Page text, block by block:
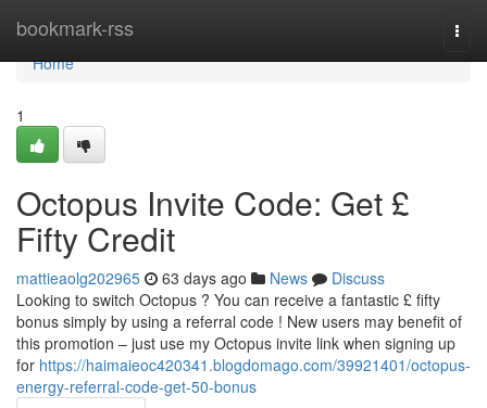
bookmark-rss
Home
Home
1
Octopus Invite Code: Get £
Fifty Credit
mattieaolg202965 63 days ago News
Discuss
Looking to switch Octopus ? You can receive a fantastic £ fifty
bonus simply by using a referral code ! New users may benefit of
this promotion – just use my Octopus invite link when signing up
for https://haimaieoc420341.blogdomago.com/39921401/octopus-
energy-referral-code-get-50-bonus